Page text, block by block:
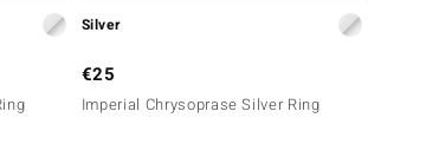
Silver
€25
Imperial Chrysoprase Silver Ring